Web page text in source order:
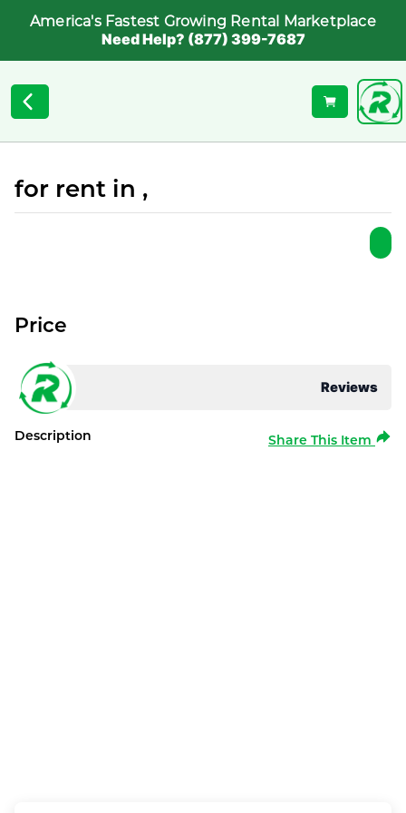
America's Fastest Growing Rental Marketplace
Need Help? (877) 399-7687
for rent in ,
Reviews
Price
Description Share This Item